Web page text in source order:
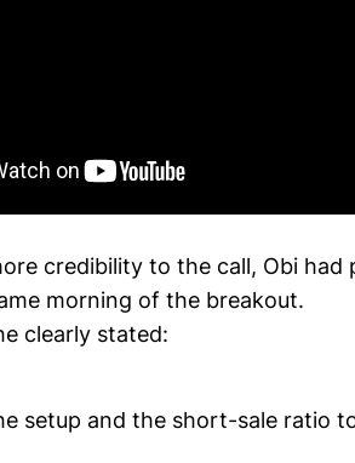
credibility to the call, Obi had
morning of the breakout.
clearly stated:
setup and the short-sale ratio